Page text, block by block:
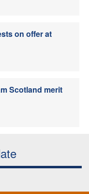
on offer at
Scotland merit